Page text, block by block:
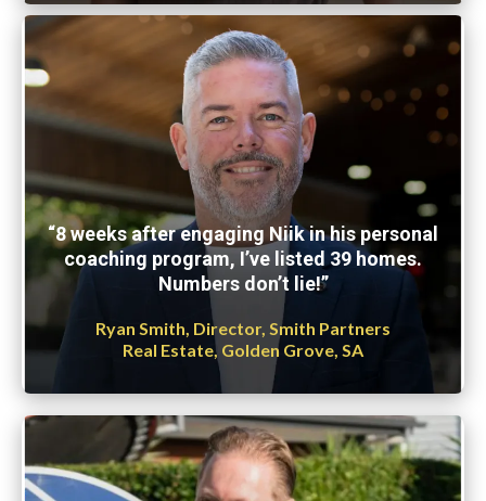
“8 weeks after engaging Niik in his personal
coaching program, I’ve listed 39 homes.
Numbers don’t lie!”
Ryan Smith, Director, Smith Partners
Real Estate, Golden Grove, SA